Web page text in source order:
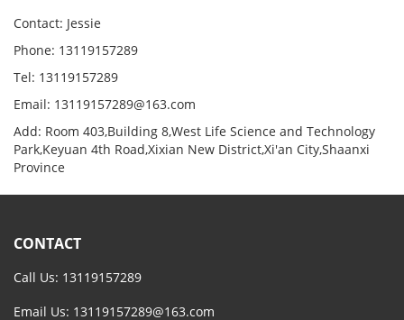
Contact: Jessie
Phone: 13119157289
Tel: 13119157289
Email: 13119157289@163.com
Add: Room 403,Building 8,West Life Science and Technology
Park,Keyuan 4th Road,Xixian New District,Xi'an City,Shaanxi
Province
CONTACT
Call Us: 13119157289
Email Us: 13119157289@163.com